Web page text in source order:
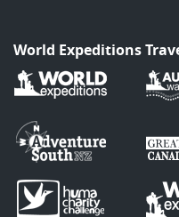
World Expeditions